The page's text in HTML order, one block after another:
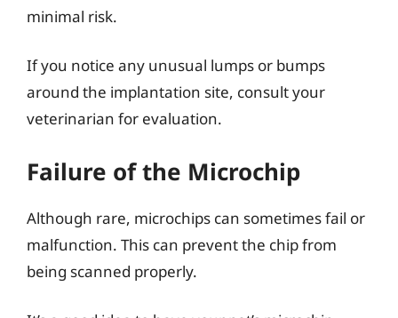
minimal risk.
If you notice any unusual lumps or bumps
around the implantation site, consult your
veterinarian for evaluation.
Failure of the Microchip
Although rare, microchips can sometimes fail or
malfunction. This can prevent the chip from
being scanned properly.